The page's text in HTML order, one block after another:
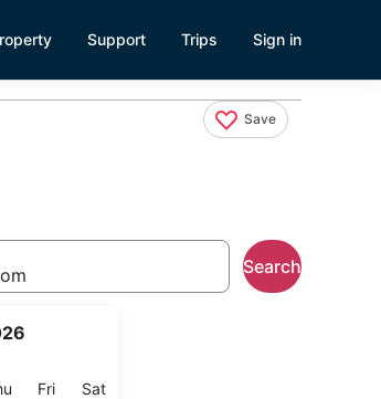
Support Trips Sign in
Save
Thursday
FriFriday
SatSaturday
Search